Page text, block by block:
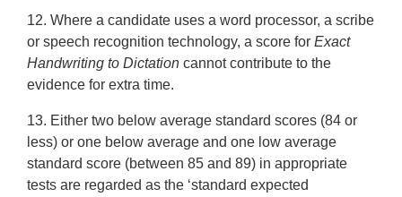
12. Where a candidate uses a word processor, a scribe
or speech recognition technology, a score forExact
Handwriting to Dictation cannot contribute to the
evidence for extra time.
13. Either two below average standard scores (84 or
less) or one below average and one low average
standard score (between 85 and 89) in appropriate
tests are regarded as the ‘standard expected